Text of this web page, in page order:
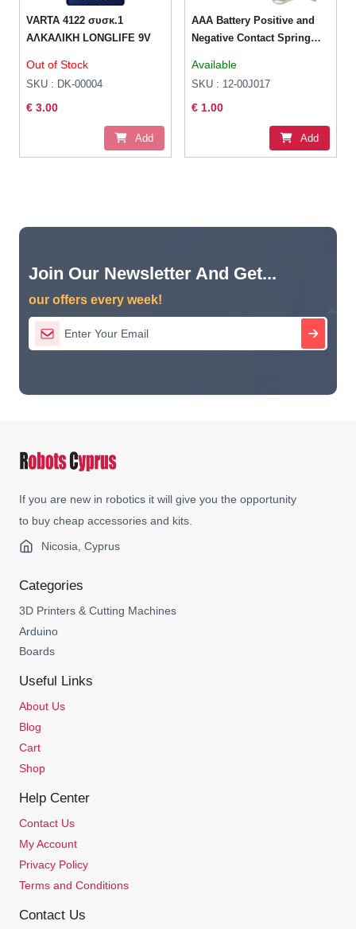
VARTA 4122 συσκ.1
AΛΚΑΛΙΚΗ LONGLIFE 9V
Out of Stock
SKU : DK-00004
€ 3.00
Add
AAA Battery Positive and
Negative Contact Spring
Available
SKU : 12-00J017
€ 1.00
Add
Join Our Newsletter And Get...
our offers every week!
If you are new in robotics it will give you the opportunity
to buy cheap accessories and kits.
Nicosia, Cyprus
Categories
3D Printers & Cutting Machines
Arduino
Boards
Useful Links
About Us
Blog
Cart
Shop
Help Center
Contact Us
My Account
Privacy Policy
Terms and Conditions
Contact Us